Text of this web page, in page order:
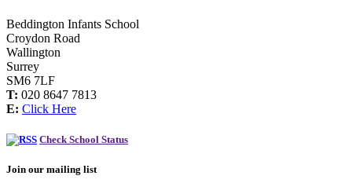
Beddington Infants School
Croydon Road
Wallington
Surrey
SM6 7LF
T: 020 8647 7813
E: Click Here
Check School Status
Join our mailing list